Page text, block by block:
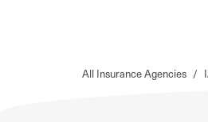
All Insurance Agencies /